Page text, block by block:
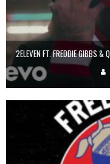
2ELEVEN FT. FREDDIE GIBBS &